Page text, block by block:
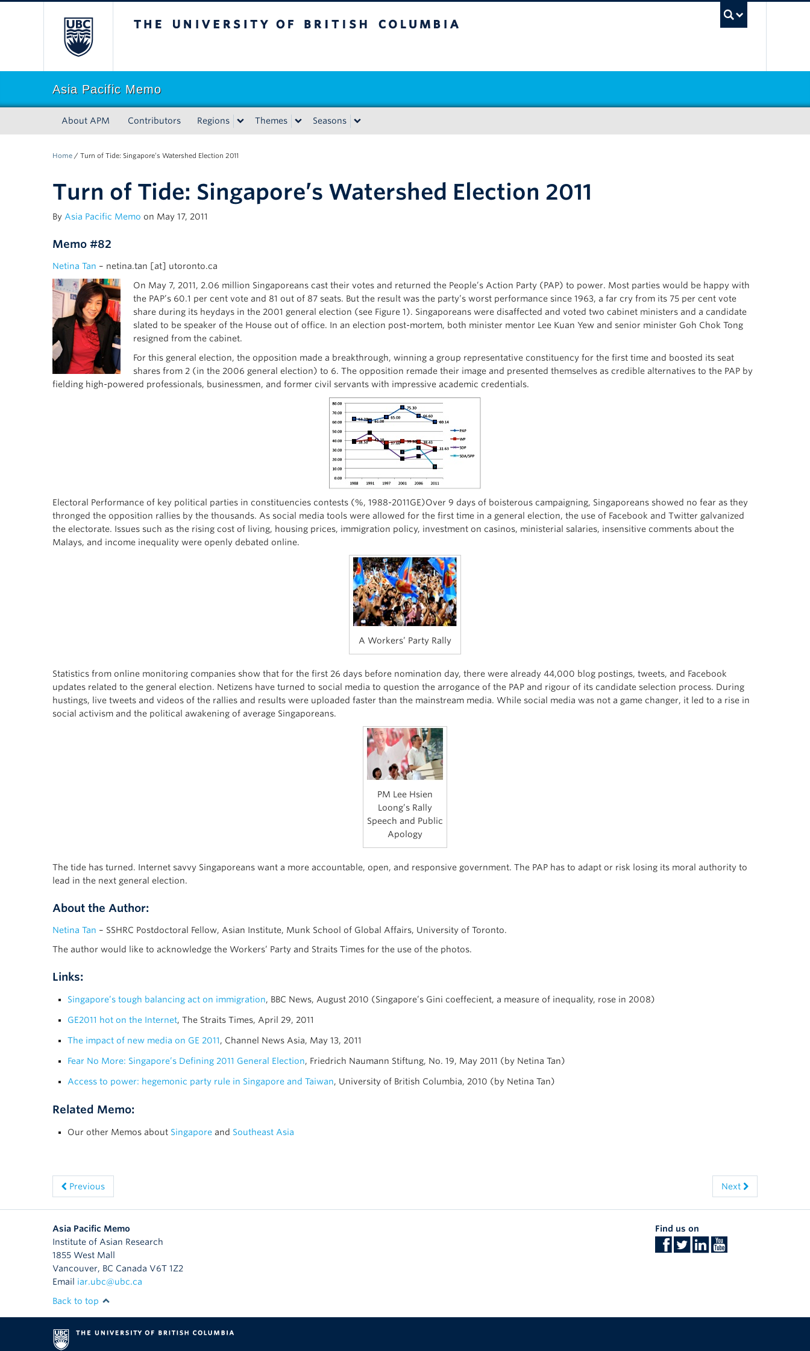
Asia Pacific Memo
About APM Contributors Regions Themes Seasons
Home / Turn of Tide: Singapore’s Watershed Election 2011
Turn of Tide: Singapore’s Watershed Election 2011
By Asia Pacific Memo on May 17, 2011
Memo #82
Netina Tan – netina.tan [at] utoronto.ca
On May 7, 2011, 2.06 million Singaporeans cast their votes and returned the People’s Action Party (PAP) to power. Most parties would be happy with
the PAP’s 60.1 per cent vote and 81 out of 87 seats. But the result was the party’s worst performance since 1963, a far cry from its 75 per cent vote
share during its heydays in the 2001 general election (see Figure 1). Singaporeans were disaffected and voted two cabinet ministers and a candidate
slated to be speaker of the House out of office. In an election post-mortem, both minister mentor Lee Kuan Yew and senior minister Goh Chok Tong
resigned from the cabinet.
For this general election, the opposition made a breakthrough, winning a group representative constituency for the first time and boosted its seat
shares from 2 (in the 2006 general election) to 6. The opposition remade their image and presented themselves as credible alternatives to the PAP by
fielding high-powered professionals, businessmen, and former civil servants with impressive academic credentials.
Electoral Performance of key political parties in constituencies contests (%, 1988-2011GE)Over 9 days of boisterous campaigning, Singaporeans showed no fear as they
thronged the opposition rallies by the thousands. As social media tools were allowed for the first time in a general election, the use of Facebook and Twitter galvanized
the electorate. Issues such as the rising cost of living, housing prices, immigration policy, investment on casinos, ministerial salaries, insensitive comments about the
Malays, and income inequality were openly debated online.
A Workers’ Party Rally
Statistics from online monitoring companies show that for the first 26 days before nomination day, there were already 44,000 blog postings, tweets, and Facebook
updates related to the general election. Netizens have turned to social media to question the arrogance of the PAP and rigour of its candidate selection process. During
hustings, live tweets and videos of the rallies and results were uploaded faster than the mainstream media. While social media was not a game changer, it led to a rise in
social activism and the political awakening of average Singaporeans.
PM Lee Hsien
Loong’s Rally
Speech and Public
Apology
The tide has turned. Internet savvy Singaporeans want a more accountable, open, and responsive government. The PAP has to adapt or risk losing its moral authority to
lead in the next general election.
About the Author:
Netina Tan – SSHRC Postdoctoral Fellow, Asian Institute, Munk School of Global Affairs, University of Toronto.
The author would like to acknowledge the Workers’ Party and Straits Times for the use of the photos.
Links:
Singapore’s tough balancing act on immigration, BBC News, August 2010 (Singapore’s Gini coeffecient, a measure of inequality, rose in 2008)
GE2011 hot on the Internet, The Straits Times, April 29, 2011
The impact of new media on GE 2011, Channel News Asia, May 13, 2011
Fear No More: Singapore’s Defining 2011 General Election, Friedrich Naumann Stiftung, No. 19, May 2011 (by Netina Tan)
Access to power: hegemonic party rule in Singapore and Taiwan, University of British Columbia, 2010 (by Netina Tan)
Related Memo:
Our other Memos about Singapore and Southeast Asia
Previous Next
Asia Pacific Memo
Institute of Asian Research
1855 West Mall
Vancouver, BC Canada V6T 1Z2
Email iar.ubc@ubc.ca
Find us on
Back to top